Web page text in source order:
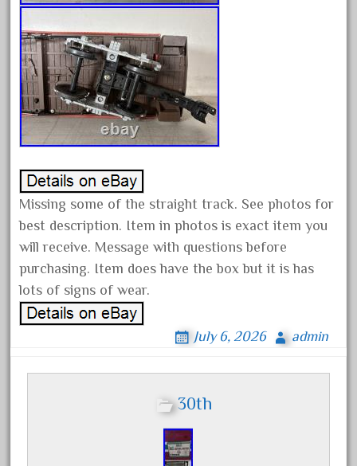
2-4-0
20-2197-1
20100nb
2010d
20150us
20301-bz
20301bz
20301us
20412pv
20540us
20601b
20701dc
Missing some of the straight track. See photos for
best description. Item in photos is exact item you
will receive. Message with questions before
purchasing. Item does have the box but it is has
lots of signs of wear.
July 6, 2026 admin
30th